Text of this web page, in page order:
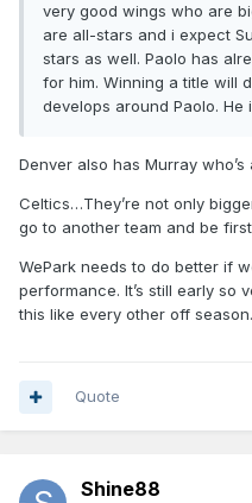
very good wings who are
are all-stars and i expect
stars as well. Paolo has
for him. Winning a title will
develops around Paolo. He
Denver also has Murray
Celtics…They’re not only
go to another team and be
WePark needs to do better if
performance. It’s still early so
this like every other off season.
Quote
Shine88